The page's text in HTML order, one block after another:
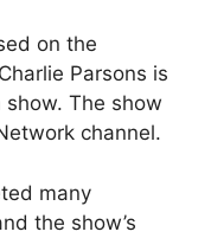
on the
Parsons is
The show
channel.
many
the show’s